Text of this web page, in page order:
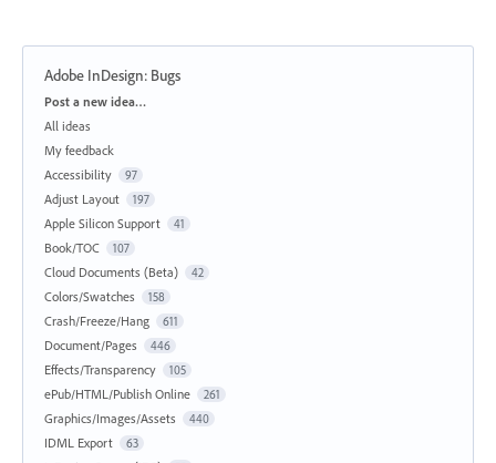
Adobe InDesign: Bugs
Categories
Post a new idea…
All ideas
My feedback
Accessibility
97
Adjust Layout 197
Apple Silicon Support 41
Book/TOC 107
Cloud Documents (Beta) 42
Colors/Swatches 158
Crash/Freeze/Hang 611
Document/Pages 446
Effects/Transparency 105
ePub/HTML/Publish Online 261
Graphics/Images/Assets 440
IDML Export 63